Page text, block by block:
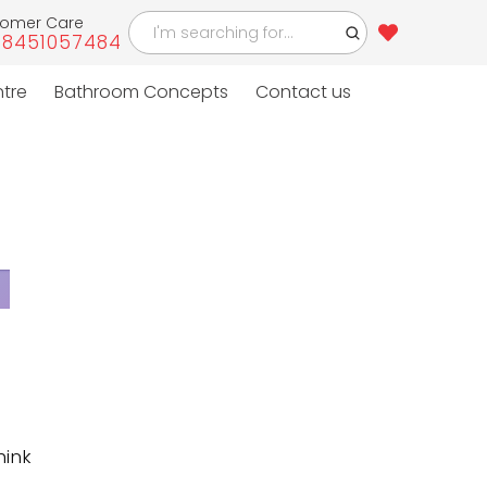
Care
Bathroom Concepts Contact us